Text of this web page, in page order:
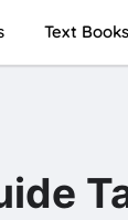
Text Books